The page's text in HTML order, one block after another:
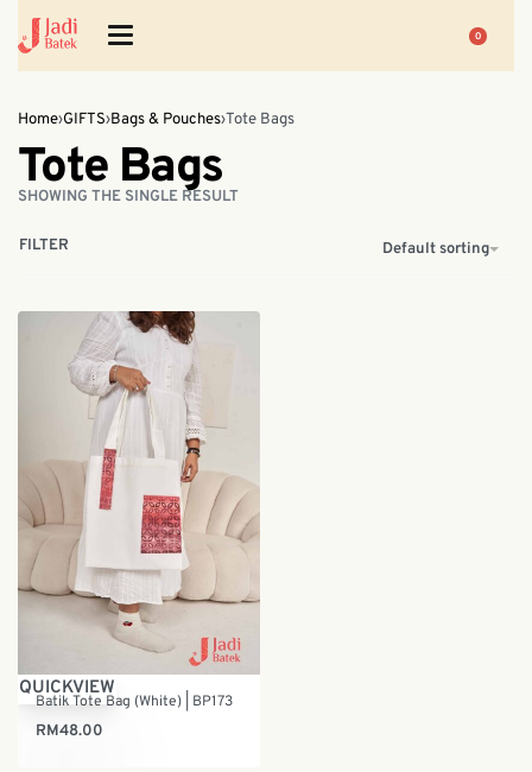
0
Home›GIFTS›Bags & Pouches›Tote Bags
Tote Bags
SHOWING THE SINGLE RESULT
Default sorting
FILTER
QUICKVIEW
Batik Tote Bag (White) | BP173
RM48.00